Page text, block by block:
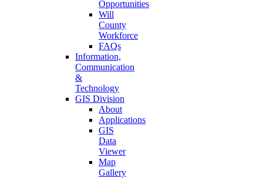
Opportunities
Will
County
Workforce
FAQs
Information,
Communication
&
Technology
GIS Division
About
Applications
GIS
Data
Viewer
Map
Gallery